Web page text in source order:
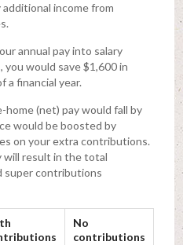
additional income from
annual pay into salary
would save $1,600 in
a financial year.
home (net) pay would fall by
would be boosted by
on your extra contributions.
result in the total
super contributions
No
contributions